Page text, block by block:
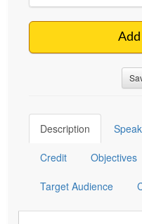
Description
Credit Objectives
Target Audience